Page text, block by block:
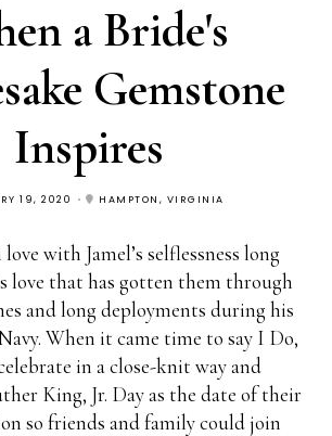
a Bride's
Gemstone
Inspires
19, 2020 HAMPTON, VIRGINIA
with Jamel’s selflessness long
love that has gotten them through
and long deployments during his
When it came time to say I Do,
in a close-knit way and
King, Jr. Day as the date of their
so friends and family could join